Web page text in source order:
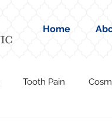
Home
Tooth Pain